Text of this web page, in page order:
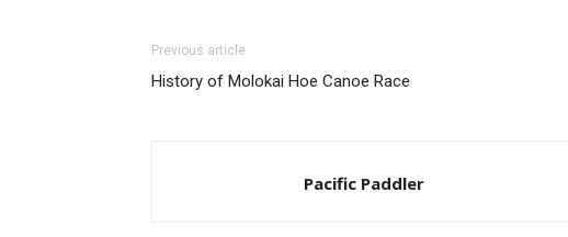
Previous article
History of Molokai Hoe Canoe Race
Pacific Paddler